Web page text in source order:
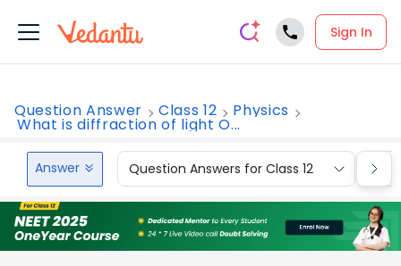
Sign In
Question Answer Class 12 Physics
What is diffraction of light O...
Answer Question Answers for Class 12